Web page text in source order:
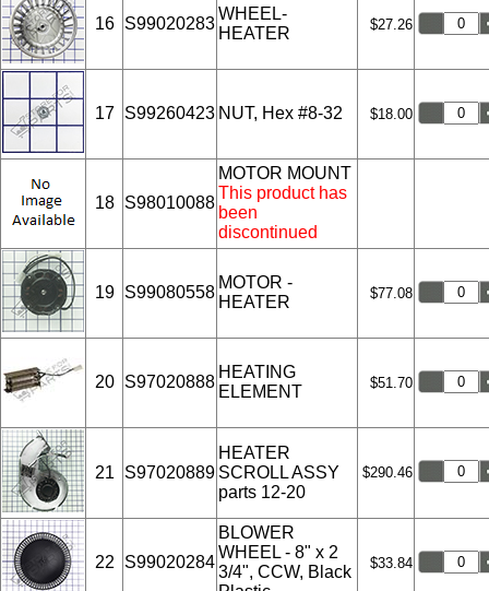
16 S99020283
WHEEL-
HEATER
$27.26
17 S99260423 NUT, Hex #8-32 $18.00
18 S98010088
MOTOR MOUNT
This product has
been
discontinued
19 S99080558
MOTOR -
HEATER
$77.08
20 S97020888
HEATING
ELEMENT
$51.70
21 S97020889
HEATER
SCROLL ASSY
parts 12-20
$290.46
22 S99020284
BLOWER
WHEEL - 8" x 2
3/4", CCW, Black
$33.84